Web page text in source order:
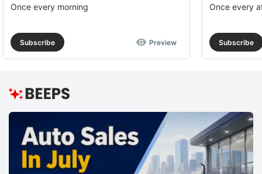
Once every morning
Subscribe Preview
Once every
Subscribe